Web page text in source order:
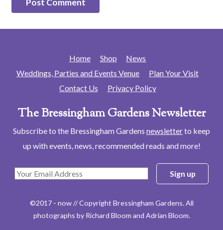
Home Shop
News
Weddings, Parties and Events Venue
Plan Your Visit
Contact Us
Privacy Policy
The Bressingham Gardens Newsletter
Subscribe to the Bressingham Gardens newsletterto keep
up with events, news, recommended reads and more!
©2017 - now // Copyright Bressingham Gardens. All
photographs by Richard Bloom and Adrian Bloom.